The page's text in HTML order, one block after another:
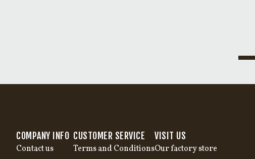
COMPANY INFO
Contact us
CUSTOMER SERVICE
Terms and Conditions
VISIT US
Our factory store